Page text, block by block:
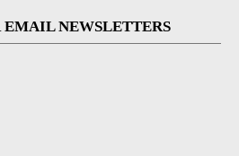
EMAIL NEWSLETTERS